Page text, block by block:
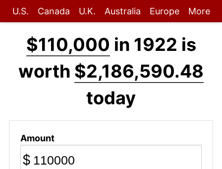
U.S. Canada U.K. Australia Europe More
$110,000 in 1922 is
worth $2,186,590.48
today
Amount
$